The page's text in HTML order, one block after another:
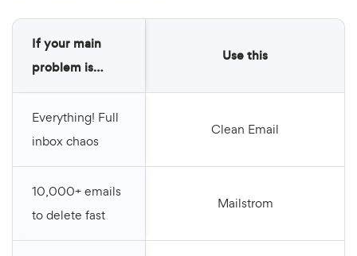
If your main
problem is…
Use this
Everything! Full
inbox chaos
Clean Email
10,000+ emails
to delete fast
Mailstrom